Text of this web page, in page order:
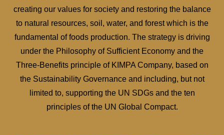
creating our values for society and restoring the balance
to natural resources, soil, water, and forest which is the
fundamental of foods production. The strategy is driving
under the Philosophy of Sufficient Economy and the
Three-Benefits principle of KIMPA Company, based on
the Sustainability Governance and including, but not
limited to, supporting the UN SDGs and the ten
principles of the UN Global Compact.